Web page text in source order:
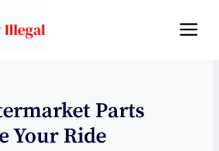
Parts
Your Ride